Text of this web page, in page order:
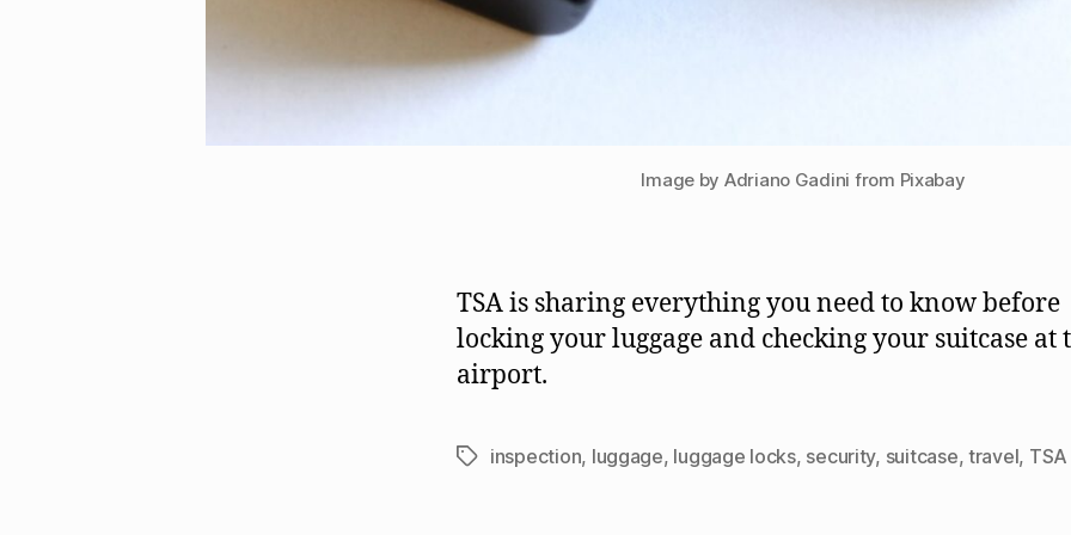
Image by Adriano Gadini from Pixabay
TSA is sharing everything you need to know before
locking your luggage and checking your suitcase at
airport.
Tagsinspection, luggage, luggage locks, security, suitcase, travel, TSA